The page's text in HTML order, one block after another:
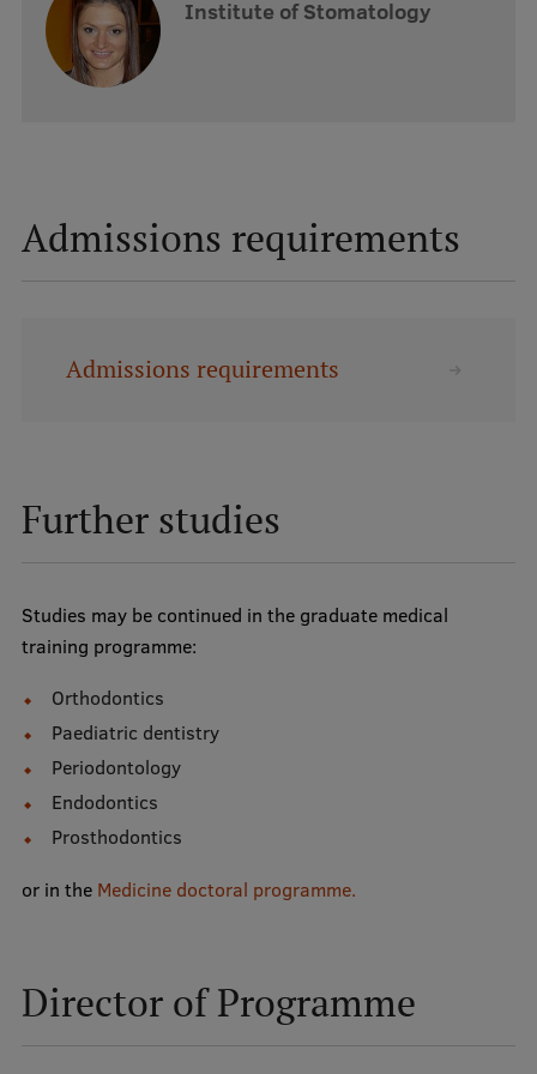
Institute of Stomatology
Admissions requirements
Admissions requirements
Further studies
Studies may be continued in the graduate medical
training programme:
Orthodontics
Paediatric dentistry
Periodontology
Endodontics
Prosthodontics
or in the Medicine doctoral programme.
Director of Programme